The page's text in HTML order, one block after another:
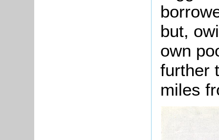
but,
own
further
miles